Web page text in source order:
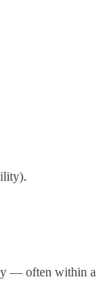
— often within a